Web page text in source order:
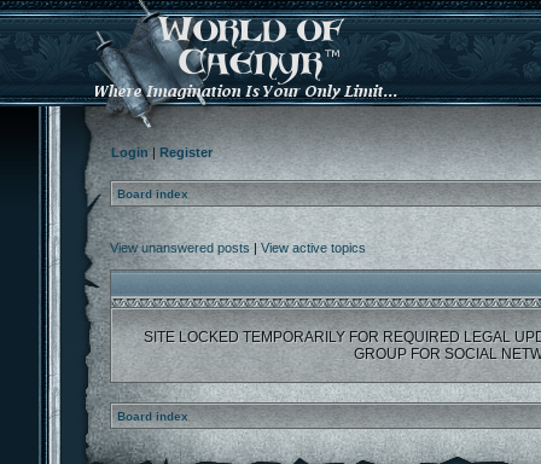
Login| Register
Board index
View unanswered posts| View active topics
SITE LOCKED TEMPORARILY FOR REQUIRED LEGAL
GROUP FOR SOCIAL
Board index